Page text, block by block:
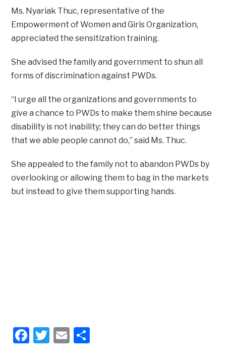
Ms. Nyariak Thuc, representative of the
Empowerment of Women and Girls Organization,
appreciated the sensitization training.
She advised the family and government to shun all
forms of discrimination against PWDs.
“I urge all the organizations and governments to
give a chance to PWDs to make them shine because
disability is not inability; they can do better things
that we able people cannot do,” said Ms. Thuc.
She appealed to the family not to abandon PWDs by
overlooking or allowing them to bag in the markets
but instead to give them supporting hands.
Facebook
Twitter
Email